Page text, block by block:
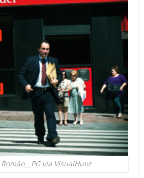
via VisualHunt